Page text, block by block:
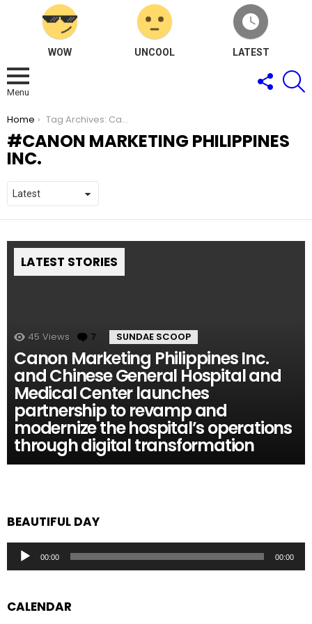
WOW UNCOOL LATEST
Menu
FOLLOW
US
You are here:
Home Tag Archives: Canon Marketing Philippines Inc.
CANON MARKETING PHILIPPINES
INC.
LATEST STORIES
45 Views 7 Comments
SUNDAE SCOOP
Canon Marketing Philippines Inc.
and Chinese General Hospital and
Medical Center launches
partnership to revamp and
modernize the hospital’s operations
through digital transformation
BEAUTIFUL DAY
Audio
Player
00:00 00:00
CALENDAR